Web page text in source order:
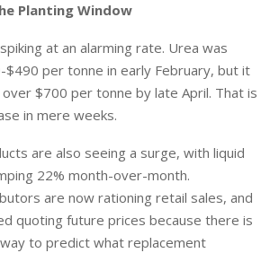
Planting Window
at an alarming rate. Urea was
per tonne in early February, but it
$700 per tonne by late April. That is
in mere weeks.
are also seeing a surge, with liquid
22% month-over-month.
are now rationing retail sales, and
quoting future prices because there is
to predict what replacement